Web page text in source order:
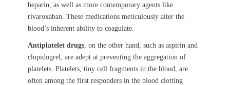
heparin, as well as more contemporary agents like
rivaroxaban. These medications meticulously alter the
blood’s inherent ability to coagulate.
Antiplatelet drugs , on the other hand, such as aspirin and
clopidogrel, are adept at preventing the aggregation of
platelets. Platelets, tiny cell fragments in the blood, are
often among the first responders in the blood clotting